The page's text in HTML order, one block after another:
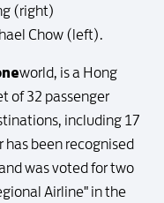
(right)
Chow (left).
world, is a Hong
of 32 passenger
including 17
been recognised
was voted for two
Airline" in the